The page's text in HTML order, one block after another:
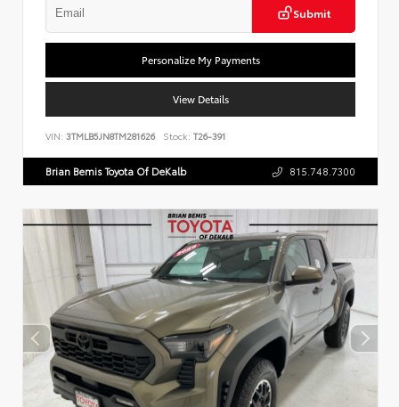
Submit
Personalize My Payments
View Details
VIN: 3TMLB5JN8TM281626 Stock: T26-391
Brian Bemis Toyota Of DeKalb 815.748.7300